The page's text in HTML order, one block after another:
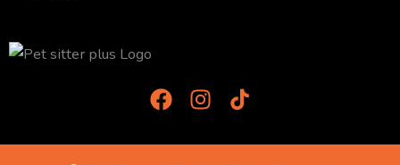
a
c
e
n
s
t
i
k
T